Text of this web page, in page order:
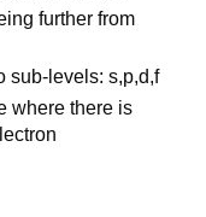
further from
sub-levels: s,p,d,f
where there is